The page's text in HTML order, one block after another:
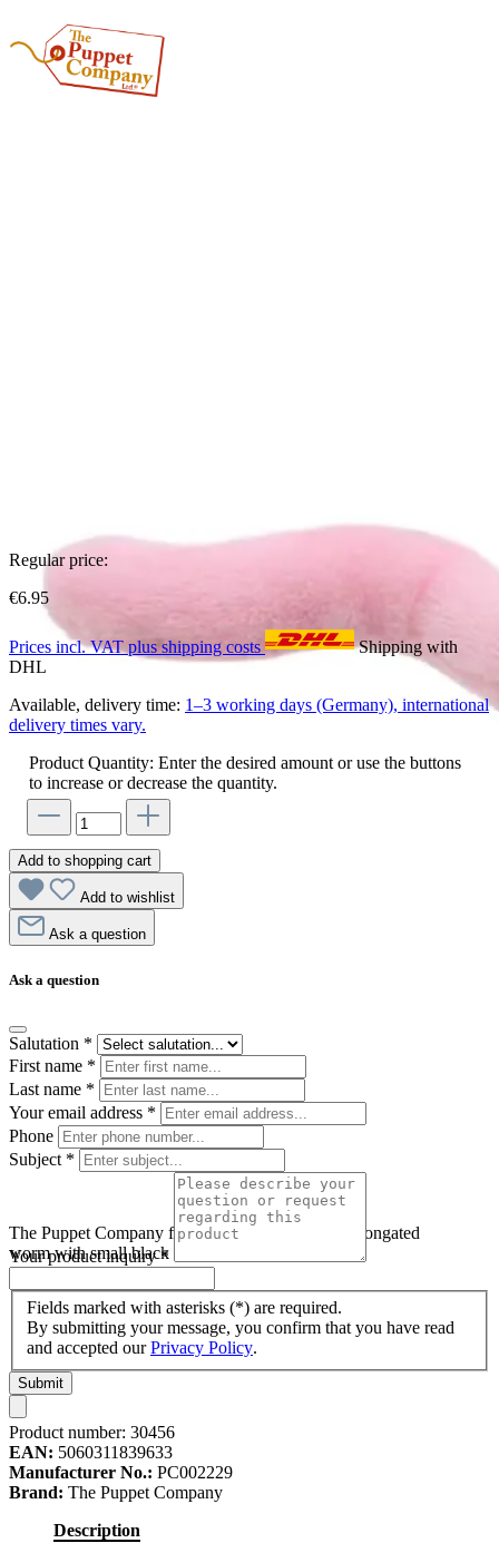
The Puppet Company finger puppet worm, pink elongated
worm with small black eyes
Regular price:
€6.95
Prices incl. VAT plus shipping costs
Shipping with
DHL
Available, delivery time: 1–3 working days (Germany), international
delivery times vary.
Product Quantity: Enter the desired amount or use the buttons
to increase or decrease the quantity.
Add to shopping cart
Add to wishlist
Ask a question
Ask a question
Salutation *
First name *
Last name *
Your email address *
Phone
Subject *
Your product inquiry*
Fields marked with asterisks (*) are required.
By submitting your message, you confirm that you have read
and accepted ourPrivacy Policy.
Submit
Product number: 30456
EAN: 5060311839633
Manufacturer No.: PC002229
Brand: The Puppet Company
Description